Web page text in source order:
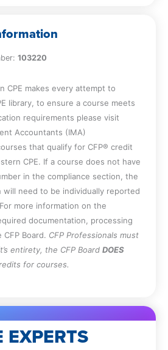
103220
CPE makes every attempt to
library, to ensure a course meets
requirements please visit
Accountants (IMA)
that qualify for CFP® credit
CPE. If a course does not have
in the compliance section, the
will need to be individually reported
more information on the
documentation, processing
Board. CFP Professionals must
entirety, the CFP Board DOES
for courses.
EXPERTS